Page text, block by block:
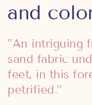
and
”An intriguing
sand fabric
feet, in this
petrified.”